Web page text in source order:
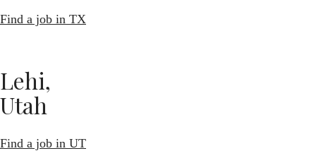
Find a job in TX
Lehi,
Utah
Find a job in UT